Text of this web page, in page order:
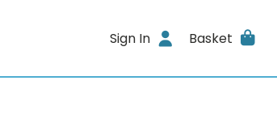
Sign In Basket